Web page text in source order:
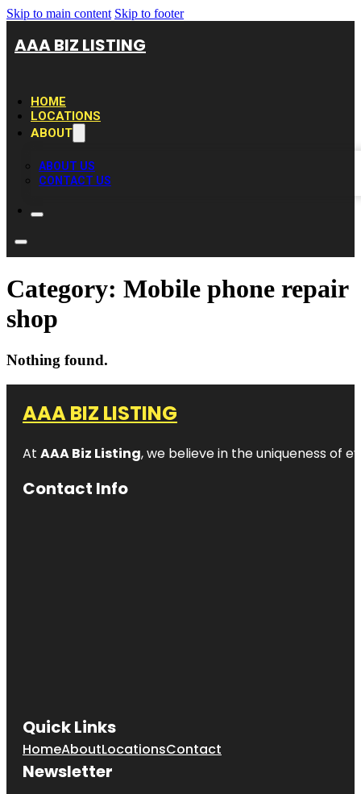
Skip to main content Skip to footer
AAA BIZ LISTING
HOME
LOCATIONS
ABOUT
ABOUT US
CONTACT US
Category: Mobile phone repair
shop
Nothing found.
AAA BIZ LISTING
At AAA Biz Listing, we believe in the uniqueness of
Contact Info
Quick Links
HomeAboutLocationsContact
Newsletter